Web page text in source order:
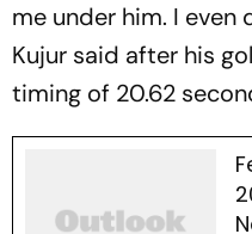
me under him. I even
Kujur said after his
timing of 20.62